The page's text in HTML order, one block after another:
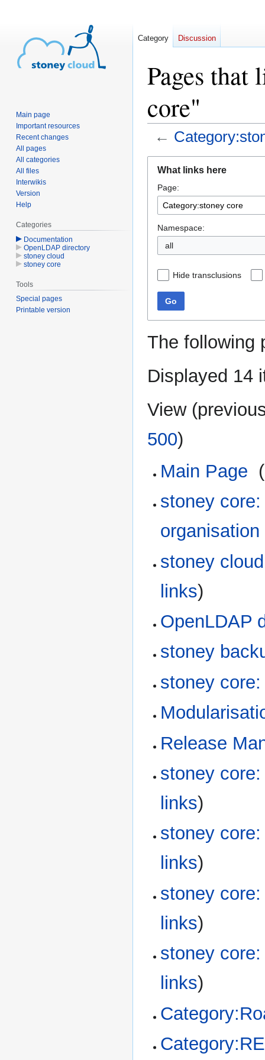
Pages that
core"
←
navigation
search
What links here
Page:
Namespace:
Hide transclusions
Go
The following
Displayed 14
View (
500)
Main Page (
stoney
organisation
stoney
links)
OpenLDAP
stoney
stoney
Release
stoney
links)
stoney
links)
stoney
links)
stoney
links)
Category Discussion
Main page
Important resources
Recent changes
All pages
All categories
All files
Interwikis
Version
Help
Categories
Documentation
OpenLDAP directory
stoney cloud
stoney core
Tools
Special pages
Printable version